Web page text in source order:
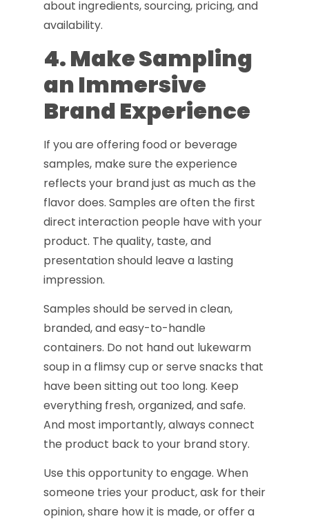
about ingredients, sourcing, pricing, and
availability.
4. Make Sampling
an Immersive
Brand Experience
If you are offering food or beverage
samples, make sure the experience
reflects your brand just as much as the
flavor does. Samples are often the first
direct interaction people have with your
product. The quality, taste, and
presentation should leave a lasting
impression.
Samples should be served in clean,
branded, and easy-to-handle
containers. Do not hand out lukewarm
soup in a flimsy cup or serve snacks that
have been sitting out too long. Keep
everything fresh, organized, and safe.
And most importantly, always connect
the product back to your brand story.
Use this opportunity to engage. When
someone tries your product, ask for their
opinion, share how it is made, or offer a